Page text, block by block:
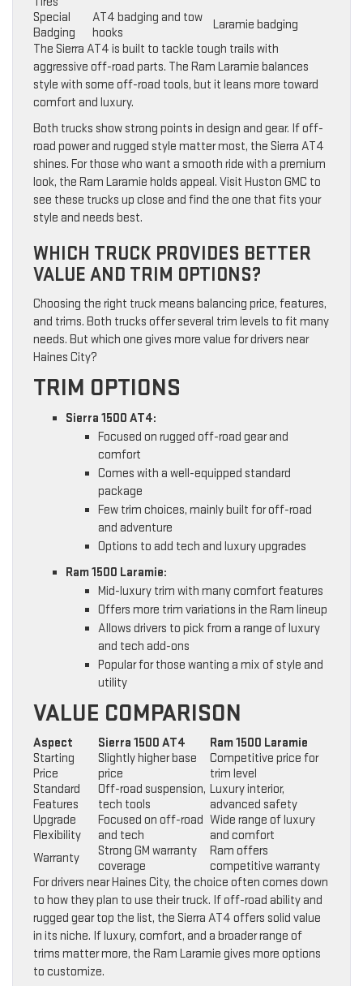
Special
Badging
AT4 badging and tow
hooks
Laramie badging
The Sierra AT4 is built to tackle tough trails with
aggressive off-road parts. The Ram Laramie balances
style with some off-road tools, but it leans more toward
comfort and luxury.
Both trucks show strong points in design and gear. If off-
road power and rugged style matter most, the Sierra AT4
shines. For those who want a smooth ride with a premium
look, the Ram Laramie holds appeal. Visit Huston GMC to
see these trucks up close and find the one that fits your
style and needs best.
WHICH TRUCK PROVIDES BETTER
VALUE AND TRIM OPTIONS?
Choosing the right truck means balancing price, features,
and trims. Both trucks offer several trim levels to fit many
needs. But which one gives more value for drivers near
Haines City?
TRIM OPTIONS
Sierra 1500 AT4:
Focused on rugged off-road gear and
comfort
Comes with a well-equipped standard
package
Few trim choices, mainly built for off-road
and adventure
Options to add tech and luxury upgrades
Ram 1500 Laramie:
Mid-luxury trim with many comfort features
Offers more trim variations in the Ram lineup
Allows drivers to pick from a range of luxury
and tech add-ons
Popular for those wanting a mix of style and
utility
VALUE COMPARISON
Aspect Sierra 1500 AT4
Ram 1500 Laramie
Starting
Price
Slightly higher base
price
Competitive price for
trim level
Standard
Features
Off-road suspension,
tech tools
Luxury interior,
advanced safety
Upgrade
Flexibility
Focused on off-road
and tech
Wide range of luxury
and comfort
Warranty
Strong GM warranty
coverage
Ram offers
competitive warranty
For drivers near Haines City, the choice often comes down
to how they plan to use their truck. If off-road ability and
rugged gear top the list, the Sierra AT4 offers solid value
in its niche. If luxury, comfort, and a broader range of
trims matter more, the Ram Laramie gives more options
to customize.